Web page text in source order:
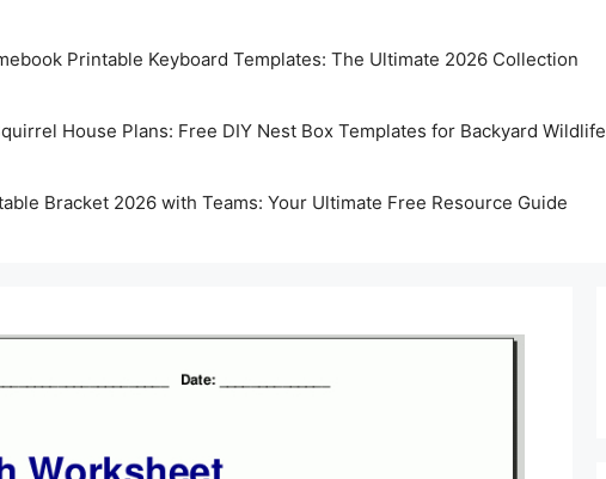
Printable Keyboard Templates: The Ultimate 2026 Collection
House Plans: Free DIY Nest Box Templates for Backyard Wildlife
Bracket 2026 with Teams: Your Ultimate Free Resource Guide